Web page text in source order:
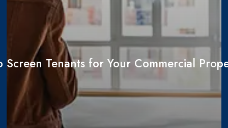
Screen Tenants for Your Commercial